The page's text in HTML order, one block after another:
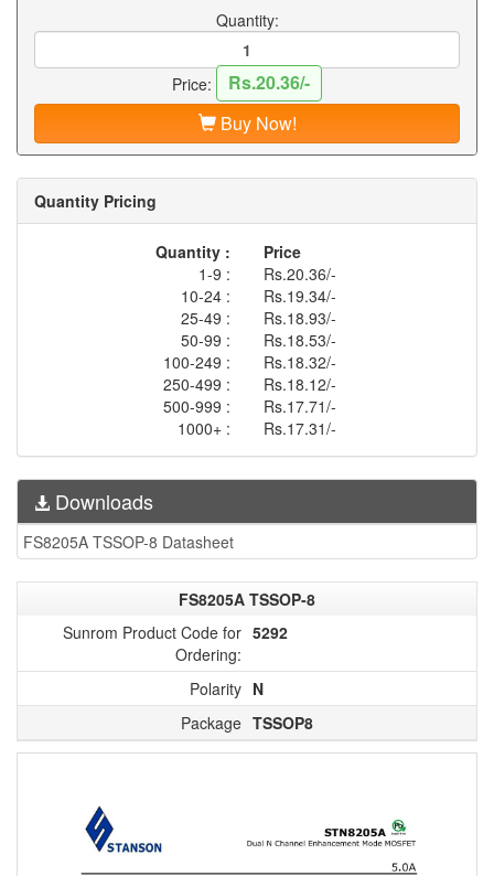
Quantity:
Price:
Rs.20.36/-
Buy Now!
Quantity Pricing
Quantity :
Price
1-9 :
Rs.20.36/-
10-24 :
Rs.19.34/-
25-49 :
Rs.18.93/-
50-99 :
Rs.18.53/-
100-249 :
Rs.18.32/-
250-499 :
Rs.18.12/-
500-999 :
Rs.17.71/-
1000+ :
Rs.17.31/-
Downloads
FS8205A TSSOP-8 Datasheet
FS8205A TSSOP-8
Sunrom Product Code for
Ordering:
5292
Polarity N
Package TSSOP8